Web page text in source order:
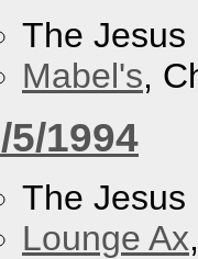
The
Mabel's,
5/1994
The
Lounge Ax